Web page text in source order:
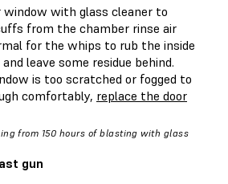
window with glass cleaner to
from the chamber rinse air
for the whips to rub the inside
leave some residue behind.
is too scratched or fogged to
comfortably, replace the door
from 150 hours of blasting with glass
gun